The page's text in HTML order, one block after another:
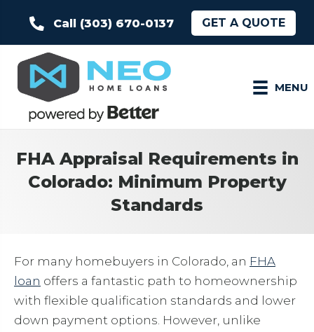
Call (303) 670-0137 GET A QUOTE
MENU
FHA Appraisal Requirements in
Colorado: Minimum Property
Standards
For many homebuyers in Colorado, an FHA
loan offers a fantastic path to homeownership
with flexible qualification standards and lower
down payment options. However, unlike